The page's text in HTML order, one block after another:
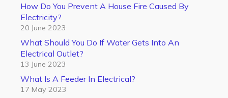
How Do You Prevent A House Fire Caused By
Electricity?
20 June 2023
What Should You Do If Water Gets Into An
Electrical Outlet?
13 June 2023
What Is A Feeder In Electrical?
17 May 2023